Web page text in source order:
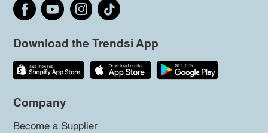
Download the Trendsi App
Company
Become a Supplier